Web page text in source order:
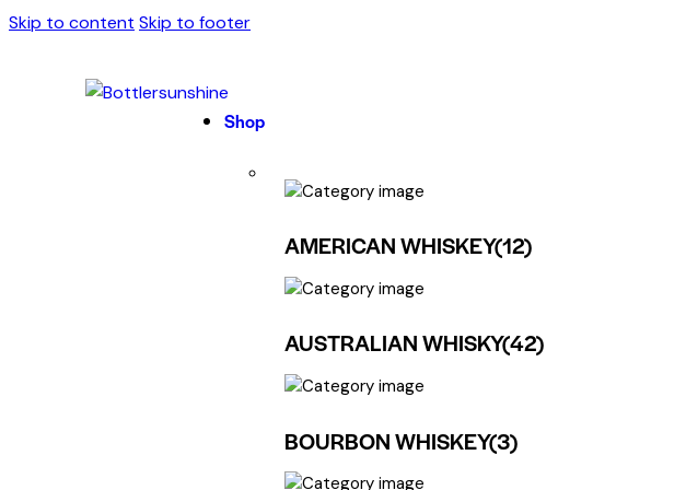
Skip to content Skip to footer
Shop
AMERICAN WHISKEY(12)
AUSTRALIAN WHISKY(42)
BOURBON WHISKEY(3)